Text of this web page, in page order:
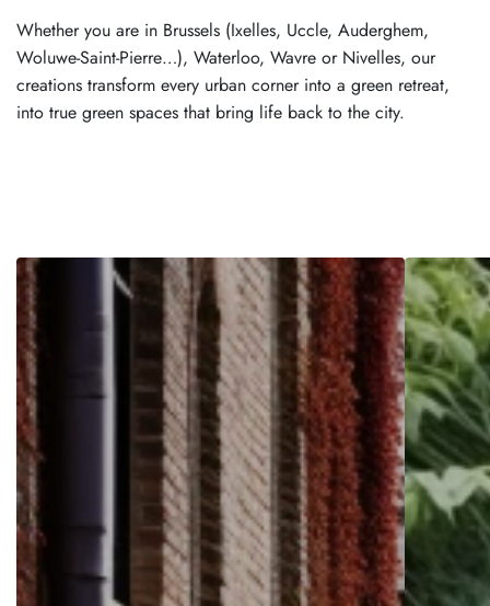
Whether you are in Brussels (Ixelles, Uccle, Auderghem,
Woluwe-Saint-Pierre…), Waterloo, Wavre or Nivelles, our
creations transform every urban corner into a green retreat,
into true green spaces that bring life back to the city.